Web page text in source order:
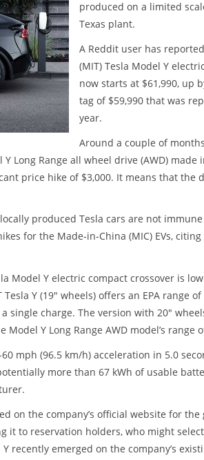
produced on a limited
Texas plant.
A Reddit user has
(MIT) Tesla Model Y
now starts at $61,990, up
tag of $59,990 that was
year.
Around a couple of
Long Range all wheel drive (AWD) made
price hike of $3,000. It means that the
produced Tesla cars are not
for the Made-in-China (MIC) EVs,
Model Y electric compact crossover is
Y (19" wheels) offers an EPA range
single charge. The version with 20"
Y Long Range AWD model’s range
mph (96.5 km/h) acceleration in 5.0
more than 67 kWh of usable
on the company’s official website for
it to reservation holders, who might
recently emerged on the company’s